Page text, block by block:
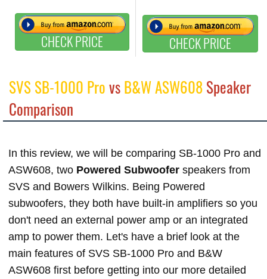
CHECK PRICE CHECK PRICE
SVS SB-1000 ProvsB&W ASW608Speaker
Comparison
In this review, we will be comparing SB-1000 Pro and
ASW608, two Powered Subwoofer speakers from
SVS and Bowers Wilkins. Being Powered
subwoofers, they both have built-in amplifiers so you
don't need an external power amp or an integrated
amp to power them. Let's have a brief look at the
main features of SVS SB-1000 Pro and B&W
ASW608 first before getting into our more detailed